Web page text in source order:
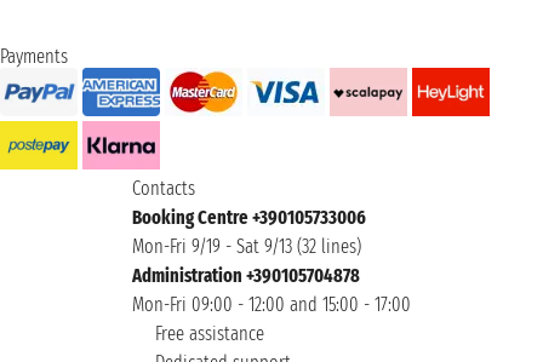
Payments
Contacts
Booking Centre +390105733006
Mon-Fri 9/19 - Sat 9/13 (32 lines)
Administration +390105704878
Mon-Fri 09:00 - 12:00 and 15:00 - 17:00
Free assistance